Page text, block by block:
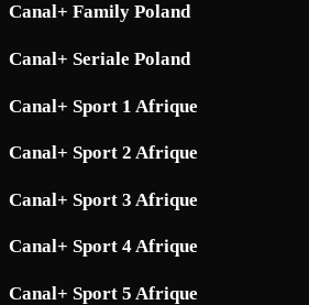
Canal+ Family Poland
Canal+ Seriale Poland
Canal+ Sport 1 Afrique
Canal+ Sport 2 Afrique
Canal+ Sport 3 Afrique
Canal+ Sport 4 Afrique
Canal+ Sport 5 Afrique